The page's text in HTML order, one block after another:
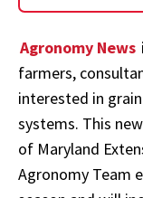
Agronomy News
farmers,
interested in
systems. This
of Maryland
Agronomy Team